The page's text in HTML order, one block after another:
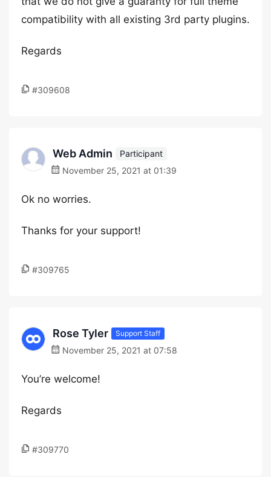
compatibility with all existing 3rd party plugins.
Regards
#309608
Web Admin
Participant
November 25, 2021 at 01:39
Ok no worries.
Thanks for your support!
#309765
Rose Tyler Support Staff
November 25, 2021 at 07:58
You’re welcome!
Regards
#309770